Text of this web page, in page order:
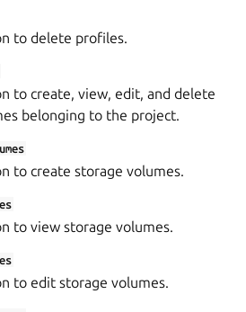
to delete profiles.
to create, view, edit, and delete
belonging to the project.
to create storage volumes.
to view storage volumes.
to edit storage volumes.